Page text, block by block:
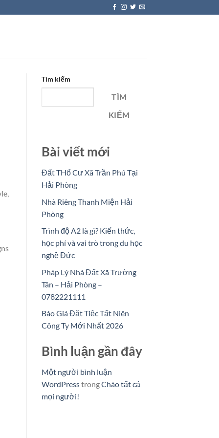
Tìm kiếm
TÌM
KIẾM
Bài viết mới
Đất THổ Cư Xã Trần Phú Tại
Hải Phòng
Nhà Riêng Thanh Miện Hải
Phòng
Trình độ A2 là gì? Kiến thức,
học phí và vai trò trong du học
nghề Đức
Pháp Lý Nhà Đất Xã Trường
Tân – Hải Phòng –
0782221111
Báo Giá Đặt Tiệc Tất Niên
Công Ty Mới Nhất 2026
Bình luận gần đây
Một người bình luận
WordPresstrongChào tất cả
mọi người!